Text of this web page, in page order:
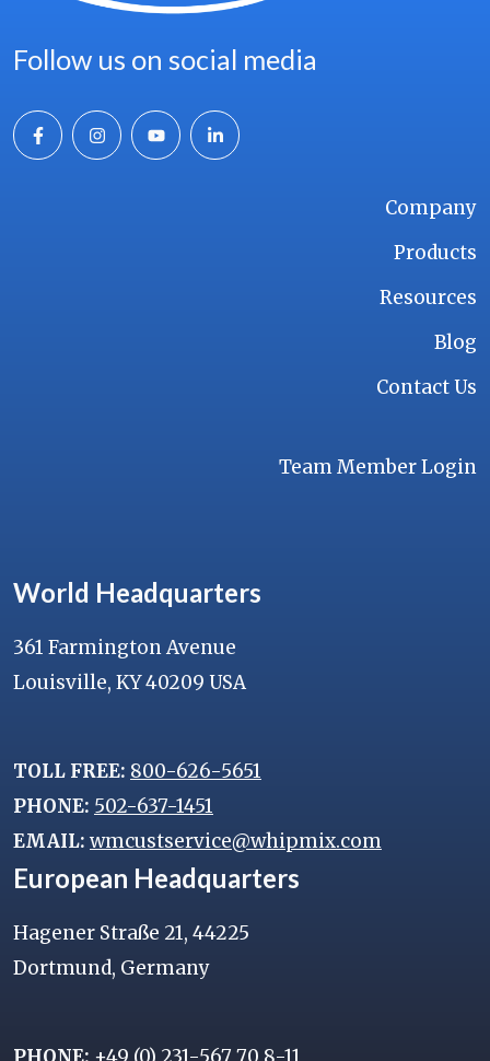
Follow us on social media
Company
Products
Resources
Blog
Contact Us
Team Member Login
World Headquarters
361 Farmington Avenue
Louisville, KY 40209 USA
TOLL FREE: 800-626-5651
PHONE: 502-637-1451
EMAIL: wmcustservice@whipmix.com
European Headquarters
Hagener Straße 21, 44225
Dortmund, Germany